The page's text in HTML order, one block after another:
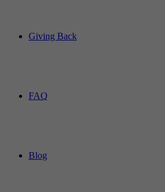
Giving Back
FAQ
Blog